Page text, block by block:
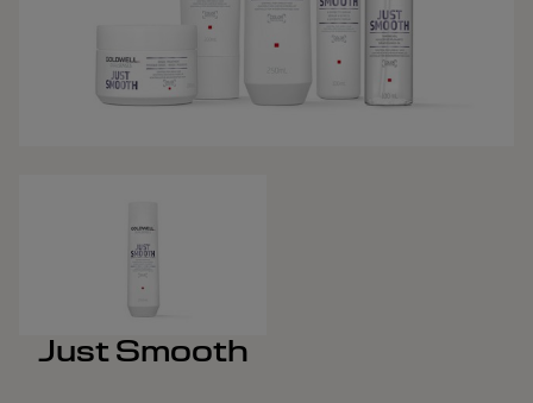
Just Smooth